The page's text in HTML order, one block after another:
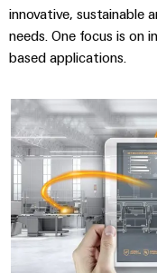
innovative, sustainable
needs. One focus is on
based applications.